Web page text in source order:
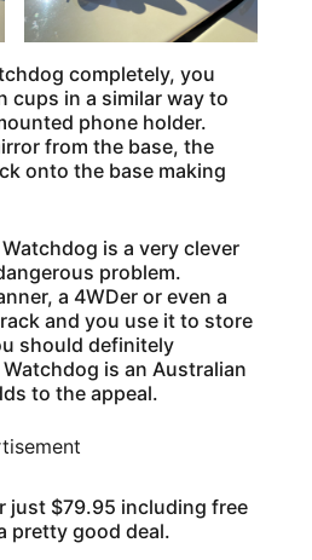
completely, you
cups in a similar way to
phone holder.
from the base, the
onto the base making
is a very clever
problem.
a 4WDer or even a
and you use it to store
should definitely
is an Australian
to the appeal.
just $79.95 including free
pretty good deal.